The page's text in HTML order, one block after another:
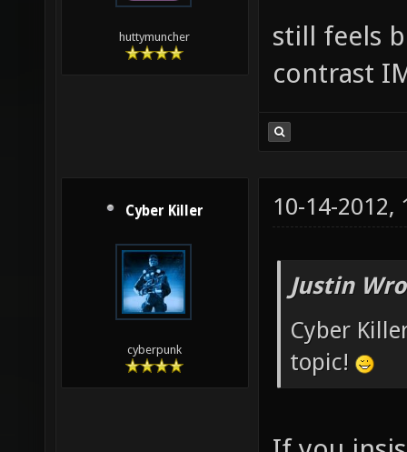
huttymuncher
still feels
contrast
Cyber Killer
cyberpunk
10-14-2012,
Justin
Cyber
topic!